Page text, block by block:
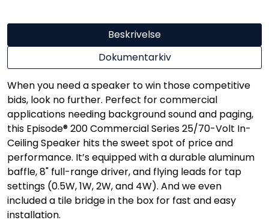
Beskrivelse
Dokumentarkiv
When you need a speaker to win those competitive
bids, look no further. Perfect for commercial
applications needing background sound and paging,
this Episode® 200 Commercial Series 25/70-Volt In-
Ceiling Speaker hits the sweet spot of price and
performance. It’s equipped with a durable aluminum
baffle, 8" full-range driver, and flying leads for tap
settings (0.5W, 1W, 2W, and 4W). And we even
included a tile bridge in the box for fast and easy
installation.